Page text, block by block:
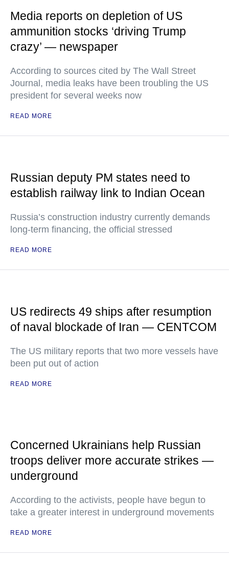
Media reports on depletion of US
ammunition stocks ‘driving Trump
crazy’ — newspaper
According to sources cited by The Wall Street
Journal, media leaks have been troubling the US
president for several weeks now
READ MORE
Russian deputy PM states need to
establish railway link to Indian Ocean
Russia’s construction industry currently demands
long-term financing, the official stressed
READ MORE
US redirects 49 ships after resumption
of naval blockade of Iran — CENTCOM
The US military reports that two more vessels have
been put out of action
READ MORE
Concerned Ukrainians help Russian
troops deliver more accurate strikes —
underground
According to the activists, people have begun to
take a greater interest in underground movements
READ MORE